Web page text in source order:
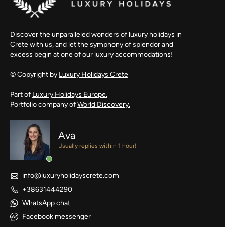
Discover the unparalleled wonders of luxury holidays in
Crete with us, and let the symphony of splendor and
excess begin at one of our luxury accommodations!
© Copyright by Luxury Holidays Crete
Part of Luxury Holidays Europe.
Portfolio company ofWorld Discovery.
Ava
Usually replies within 1 hour!
info@luxuryholidayscrete.com
+38631444290
WhatsApp chat
Facebook messenger